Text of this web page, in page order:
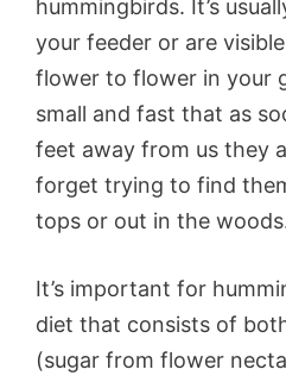
hummingbirds. It’s
your feeder or are
flower to flower in your
small and fast that as
feet away from us they
forget trying to find
tops or out in the
It’s important for
diet that consists of
(sugar from flower